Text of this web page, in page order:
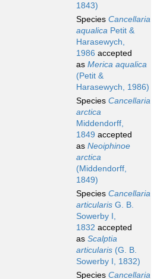
1843)
Species Cancellaria
aqualica Petit &
Harasewych,
1986 accepted
as Merica aqualica
(Petit &
Harasewych, 1986)
Species Cancellaria
arctica
Middendorff,
1849 accepted
as Neoiphinoe
arctica
(Middendorff,
1849)
Species Cancellaria
articularis G. B.
Sowerby I,
1832 accepted
as Scalptia
articularis (G. B.
Sowerby I, 1832)
Species Cancellaria